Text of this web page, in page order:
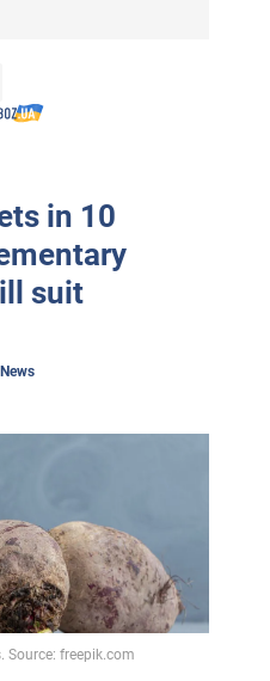
in 10
suit
News
Source: freepik.com